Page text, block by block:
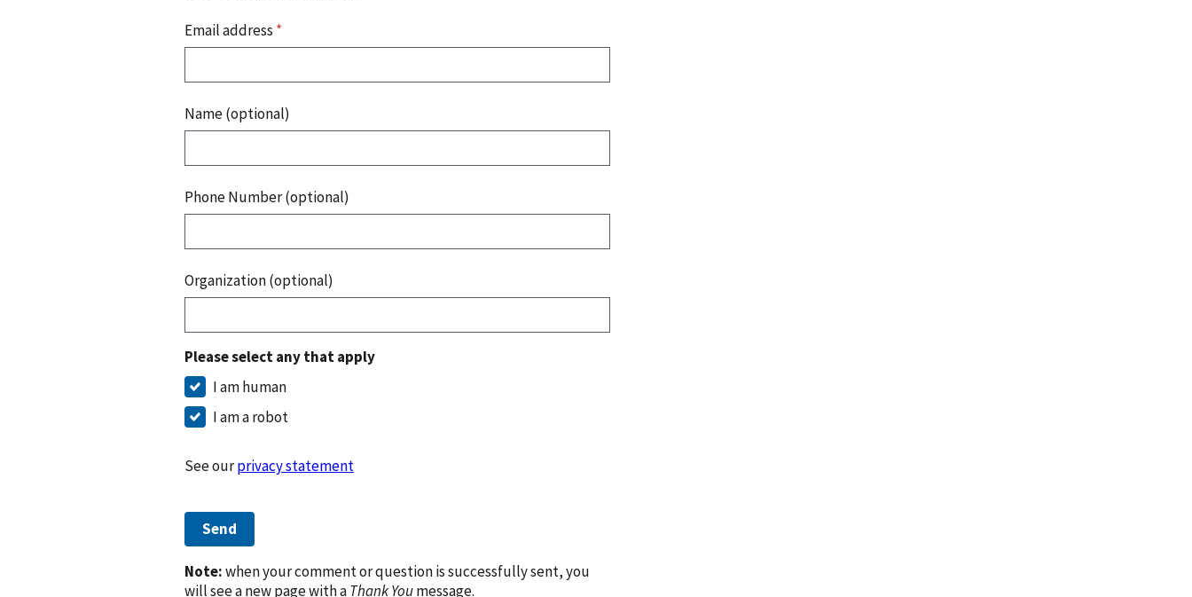
Email address *
Name (optional)
Phone Number (optional)
Organization (optional)
Please select any that apply
I am human
I am a robot
See ourprivacy statement
Send
Note:when your comment or question is successfully sent, you
will see a new page with aThank Youmessage.